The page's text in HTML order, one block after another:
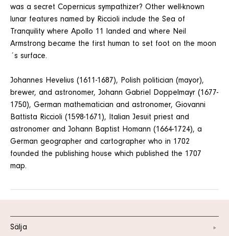
was a secret Copernicus sympathizer? Other well-known
lunar features named by Riccioli include the Sea of
Tranquility where Apollo 11 landed and where Neil
Armstrong became the first human to set foot on the moon
´s surface.
Johannes Hevelius (1611-1687), Polish politician (mayor),
brewer, and astronomer, Johann Gabriel Doppelmayr (1677-
1750), German mathematician and astronomer, Giovanni
Battista Riccioli (1598-1671), Italian Jesuit priest and
astronomer and Johann Baptist Homann (1664-1724), a
German geographer and cartographer who in 1702
founded the publishing house which published the 1707
map.
Sälja